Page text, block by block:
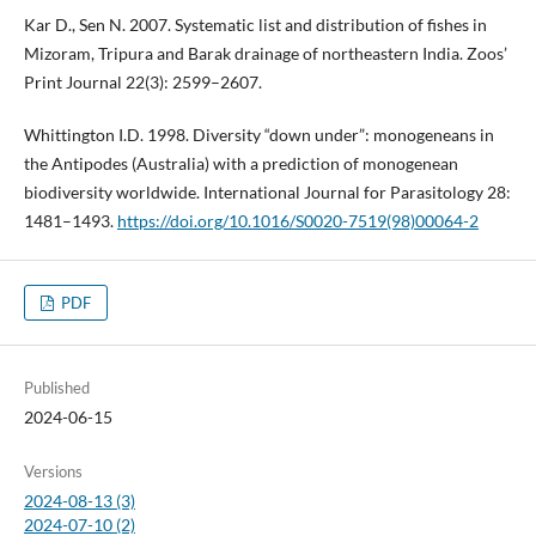
Kar D., Sen N. 2007. Systematic list and distribution of fishes in
Mizoram, Tripura and Barak drainage of northeastern India. Zoos’
Print Journal 22(3): 2599–2607.
Whittington I.D. 1998. Diversity “down under”: monogeneans in
the Antipodes (Australia) with a prediction of monogenean
biodiversity worldwide. International Journal for Parasitology 28:
1481–1493. https://doi.org/10.1016/S0020-7519(98)00064-2
PDF
Published
2024-06-15
Versions
2024-08-13 (3)
2024-07-10 (2)